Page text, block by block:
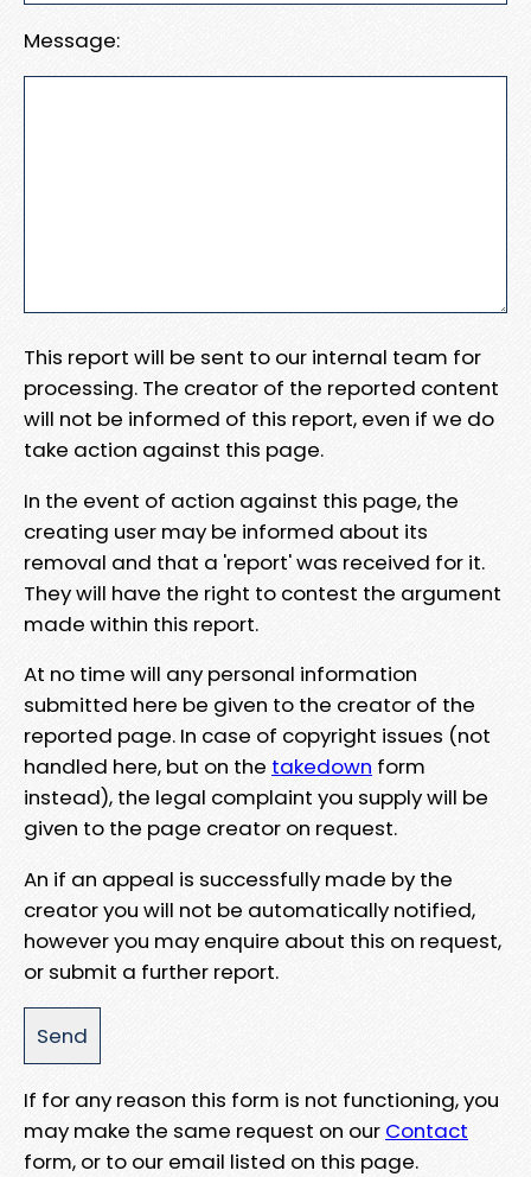
Message:
This report will be sent to our internal team for
processing. The creator of the reported content
will not be informed of this report, even if we do
take action against this page.
In the event of action against this page, the
creating user may be informed about its
removal and that a 'report' was received for it.
They will have the right to contest the argument
made within this report.
At no time will any personal information
submitted here be given to the creator of the
reported page. In case of copyright issues (not
handled here, but on the takedown form
instead), the legal complaint you supply will be
given to the page creator on request.
An if an appeal is successfully made by the
creator you will not be automatically notified,
however you may enquire about this on request,
or submit a further report.
If for any reason this form is not functioning, you
may make the same request on our Contact
form, or to our email listed on this page.